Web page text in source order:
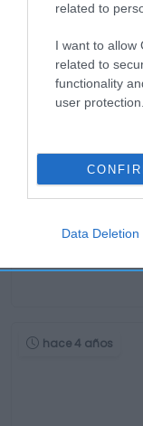
related to
I want to allow
related to
functionality
user protection.
Data Deletion
hace 4 años
Amoníaco con
+5,26%
hace 4 años